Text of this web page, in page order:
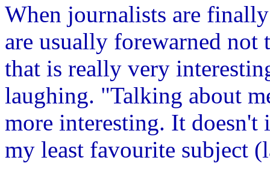
When journalists are
are usually forewarned not
that is really very
laughing. "Talking about
more interesting. It doesn't
my least favourite subject